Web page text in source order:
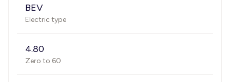
BEV
Electric type
4.80
Zero to 60